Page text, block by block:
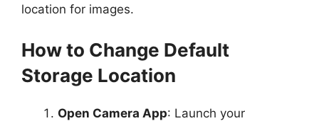
location for images.
How to Change Default
Storage Location
Open Camera App: Launch your